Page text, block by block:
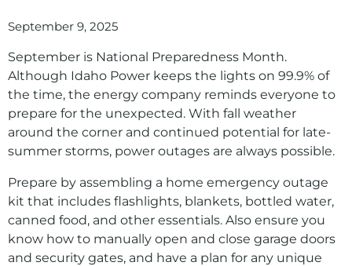
September 9, 2025
September is National Preparedness Month.
Although Idaho Power keeps the lights on 99.9% of
the time, the energy company reminds everyone to
prepare for the unexpected. With fall weather
around the corner and continued potential for late-
summer storms, power outages are always possible.
Prepare by assembling a home emergency outage
kit that includes flashlights, blankets, bottled water,
canned food, and other essentials. Also ensure you
know how to manually open and close garage doors
and security gates, and have a plan for any unique